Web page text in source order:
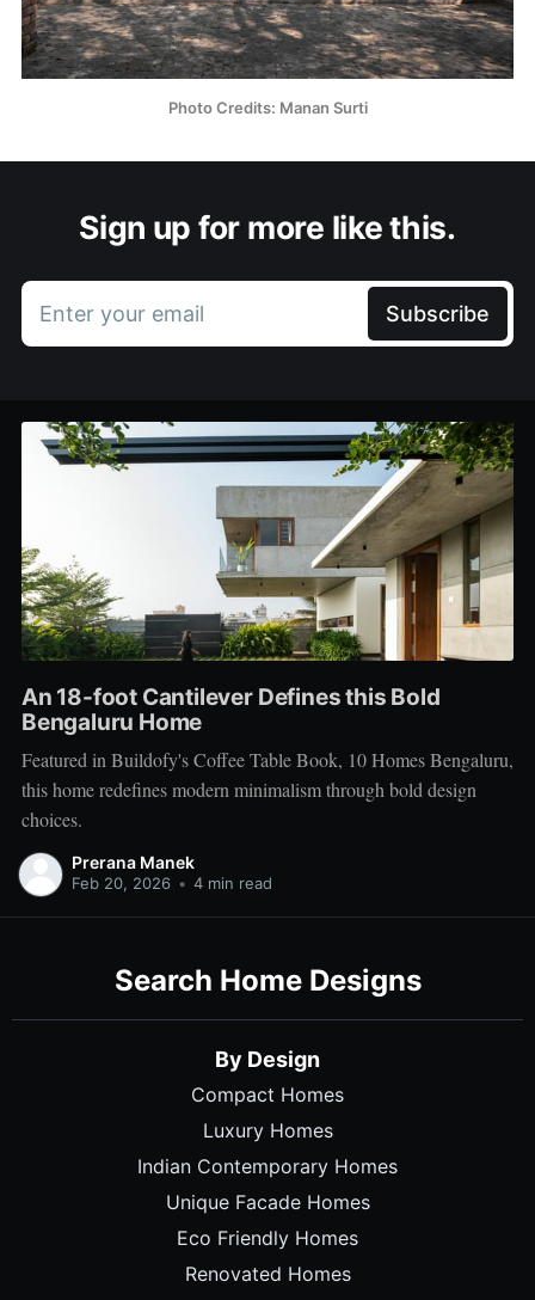
Photo Credits: Manan Surti
Sign up for more like this.
Enter your email Subscribe
An 18-foot Cantilever Defines this Bold
Bengaluru Home
Featured in Buildofy's Coffee Table Book, 10 Homes Bengaluru,
this home redefines modern minimalism through bold design
choices.
Prerana Manek
Feb 20, 2026 • 4 min read
Search Home Designs
By Design
Compact Homes
Luxury Homes
Indian Contemporary Homes
Unique Facade Homes
Eco Friendly Homes
Renovated Homes